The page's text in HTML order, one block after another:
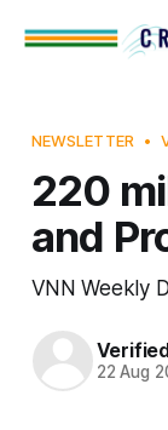
NEWSLETTER
220
and
VNN Weekly
22 Aug